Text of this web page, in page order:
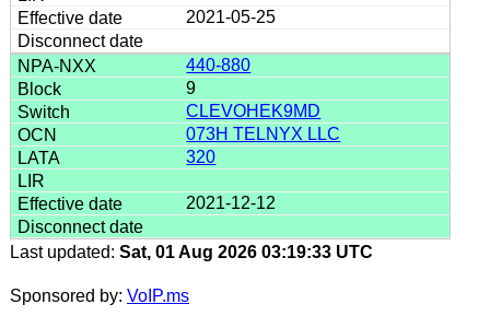
2021-05-25
440-880
9
CLEVOHEK9MD
073H TELNYX LLC
320
2021-12-12
Last updated: Sat, 01 Aug 2026 03:19:33 UTC
Sponsored by: VoIP.ms